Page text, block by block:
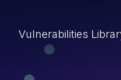
Vulnerabilities